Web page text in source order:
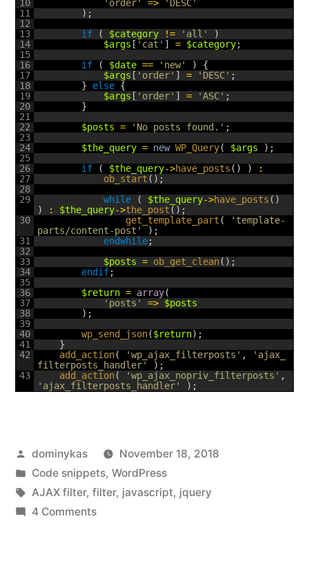
10
11
12
13
14
15
16
17
18
19
20
21
22
23
24
25
26
27
28
29
30
31
32
33
34
35
36
37
38
39
40
41
42
43
'order'
=>
'DESC'
) ;
if
( $category != 'all'
)
$args [ 'cat' ] = $category;
if
( $date == 'new' )
{
$args [ 'order' ] = 'DESC' ;
}
else {
$args [ 'order' ] = 'ASC' ;
}
$posts = 'No posts found.' ;
$the_query = new WP_Query( $args ) ;
if
( $the_query->have_posts ( ) )
:
ob_start ( ) ;
while
( $the_query->have_posts ( )
)
: $the_query->the_post ( ) ;
get_template_part (
'template-
parts/content-post'
) ;
endwhile;
$posts = ob_get_clean( ) ;
endif;
$return = array(
'posts'
=> $posts
) ;
wp_send_json($return) ;
}
add_action( 'wp_ajax_filterposts' ,
'ajax_
filterposts_handler'
) ;
add_action( 'wp_ajax_nopriv_filterposts' ,
'ajax_filterposts_handler'
) ;
Posted
by
dominykas
November 18, 2018
Posted
in
Code snippets, WordPress
Tags:
AJAX filter, filter, javascript, jquery
4 Commentson